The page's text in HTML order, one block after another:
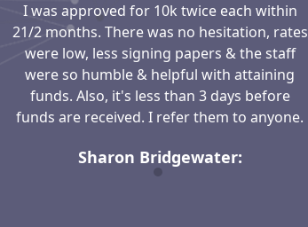
I was approved for 10k twice each within
21/2 months. There was no hesitation, rates
were low, less signing papers & the staff
were so humble & helpful with attaining
funds. Also, it's less than 3 days before
funds are received. I refer them to anyone.
Sharon Bridgewater: